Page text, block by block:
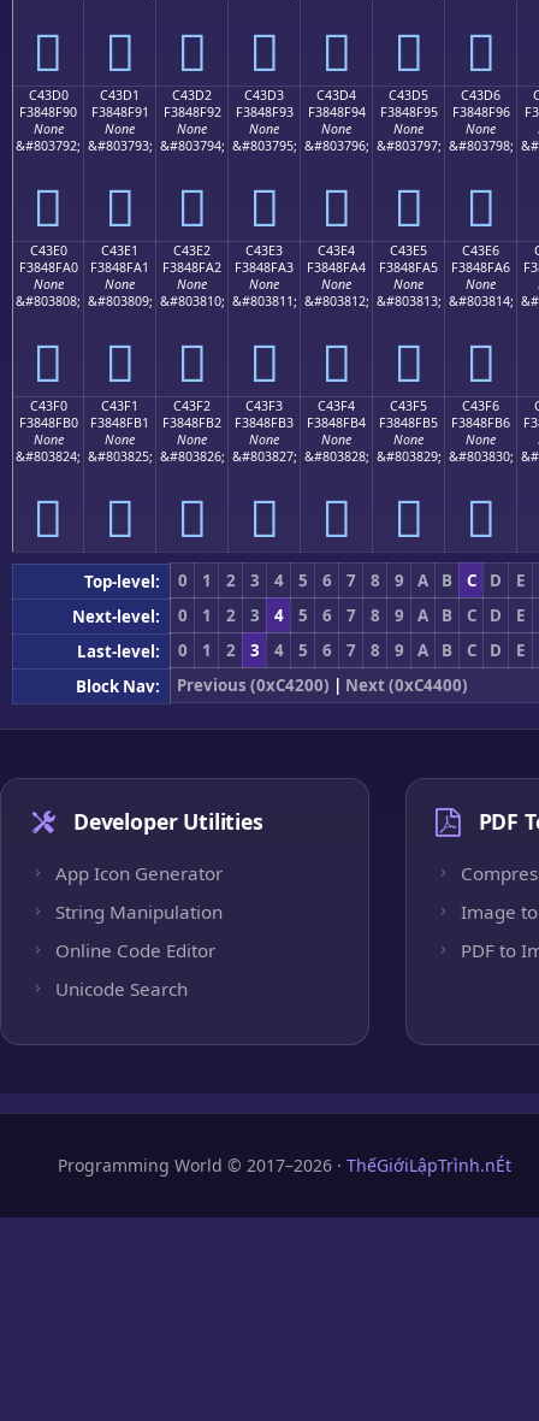
󄏀 󄏁 󄏂 󄏃 󄏄 󄏅 󄏆
C43D0
F3848F90
None
&#803792;
󄏐
C43D1
F3848F91
None
&#803793;
󄏑
C43D2
F3848F92
None
&#803794;
󄏒
C43D3
F3848F93
None
&#803795;
󄏓
C43D4
F3848F94
None
&#803796;
󄏔
C43D5
F3848F95
None
&#803797;
󄏕
C43D6
F3848F96
None
&#803798;
󄏖
C43E0
F3848FA0
None
&#803808;
󄏠
C43E1
F3848FA1
None
&#803809;
󄏡
C43E2
F3848FA2
None
&#803810;
󄏢
C43E3
F3848FA3
None
&#803811;
󄏣
C43E4
F3848FA4
None
&#803812;
󄏤
C43E5
F3848FA5
None
&#803813;
󄏥
C43E6
F3848FA6
None
&#803814;
󄏦
C43F0
F3848FB0
None
&#803824;
󄏰
C43F1
F3848FB1
None
&#803825;
󄏱
C43F2
F3848FB2
None
&#803826;
󄏲
C43F3
F3848FB3
None
&#803827;
󄏳
C43F4
F3848FB4
None
&#803828;
󄏴
C43F5
F3848FB5
None
&#803829;
󄏵
C43F6
F3848FB6
None
&#803830;
󄏶
Top-level: 0 1 2 3 4 5 6 7 8 9 A B C D
E
Next-level:
0 1 2 3 4 5 6 7 8 9 A B C D
E
Last-level:
0 1 2 3 4 5 6 7 8 9 A B C D
E
Block Nav:
Previous (0xC4200) | Next (0xC4400)
Developer Utilities
App Icon Generator
String Manipulation
Online Code Editor
Unicode Search
PDF
Image to
PDF to
Programming World © 2017–2026 · ThếGiớiLậpTrình.nÉt